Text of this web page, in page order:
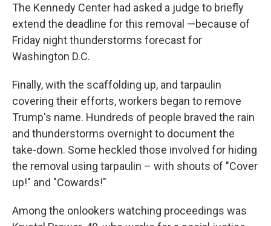
The Kennedy Center had asked a judge to briefly
extend the deadline for this removal —because of
Friday night thunderstorms forecast for
Washington D.C.
Finally, with the scaffolding up, and tarpaulin
covering their efforts, workers began to remove
Trump's name. Hundreds of people braved the rain
and thunderstorms overnight to document the
take-down. Some heckled those involved for hiding
the removal using tarpaulin – with shouts of "Cover
up!" and "Cowards!"
Among the onlookers watching proceedings was